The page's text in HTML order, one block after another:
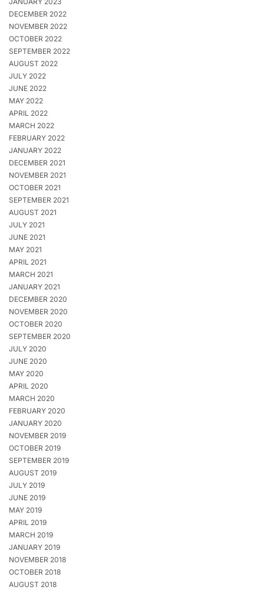
DECEMBER 2022
NOVEMBER 2022
OCTOBER 2022
SEPTEMBER 2022
AUGUST 2022
JULY 2022
JUNE 2022
MAY 2022
APRIL 2022
MARCH 2022
FEBRUARY 2022
JANUARY 2022
DECEMBER 2021
NOVEMBER 2021
OCTOBER 2021
SEPTEMBER 2021
AUGUST 2021
JULY 2021
JUNE 2021
MAY 2021
APRIL 2021
MARCH 2021
JANUARY 2021
DECEMBER 2020
NOVEMBER 2020
OCTOBER 2020
SEPTEMBER 2020
JULY 2020
JUNE 2020
MAY 2020
APRIL 2020
MARCH 2020
FEBRUARY 2020
JANUARY 2020
NOVEMBER 2019
OCTOBER 2019
SEPTEMBER 2019
AUGUST 2019
JULY 2019
JUNE 2019
MAY 2019
APRIL 2019
MARCH 2019
JANUARY 2019
NOVEMBER 2018
OCTOBER 2018
AUGUST 2018